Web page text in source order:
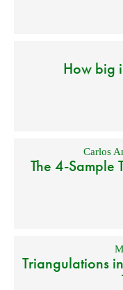
How big
Carlos
The 4-Sample
Triangulations